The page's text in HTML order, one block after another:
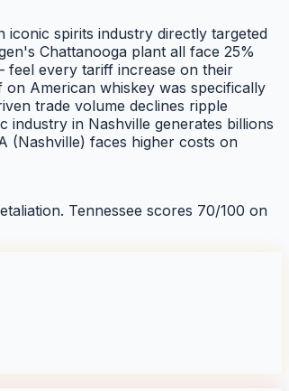
spirits industry directly targeted
Chattanooga plant all face 25%
every tariff increase on their
American whiskey was specifically
trade volume declines ripple
industry in Nashville generates billions
(Nashville) faces higher costs on
Tennessee scores 70/100 on